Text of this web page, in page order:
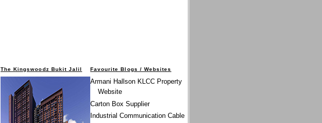
Favourite Blogs / Websites
Armani Hallson KLCC Property
Website
Carton Box Supplier
Industrial Communication Cable
The Kingswoodz Bukit Jalil